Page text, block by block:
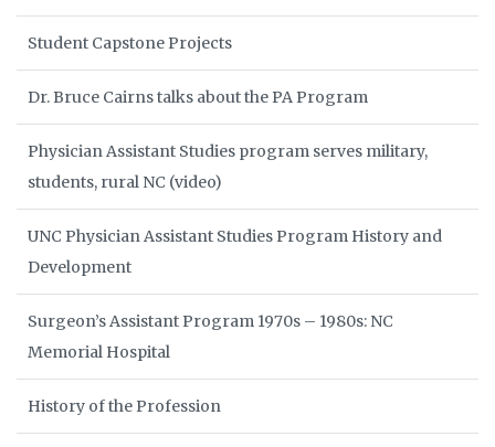
Student Capstone Projects
Dr. Bruce Cairns talks about the PA Program
Physician Assistant Studies program serves military,
students, rural NC (video)
UNC Physician Assistant Studies Program History and
Development
Surgeon’s Assistant Program 1970s – 1980s: NC
Memorial Hospital
History of the Profession